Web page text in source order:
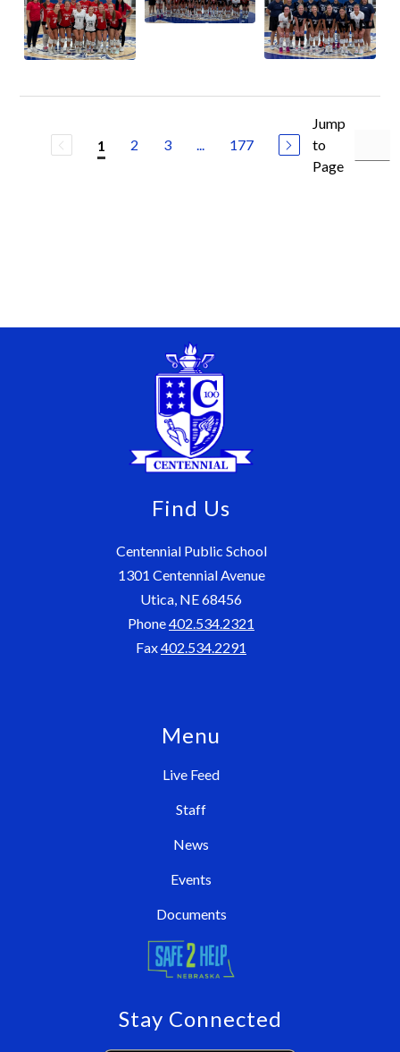
1 2 3 ... 177
Jump
to
Page
Find Us
Centennial Public School
1301 Centennial Avenue
Utica, NE 68456
Phone402.534.2321
Fax402.534.2291
Menu
Live Feed
Staff
News
Events
Documents
Stay Connected